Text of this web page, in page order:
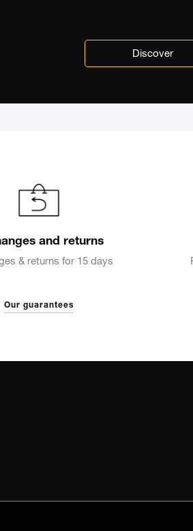
Discover
and returns
& returns for 15 days
Our guarantees